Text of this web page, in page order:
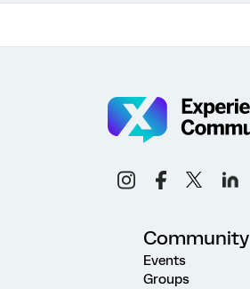
Community
Events
Groups